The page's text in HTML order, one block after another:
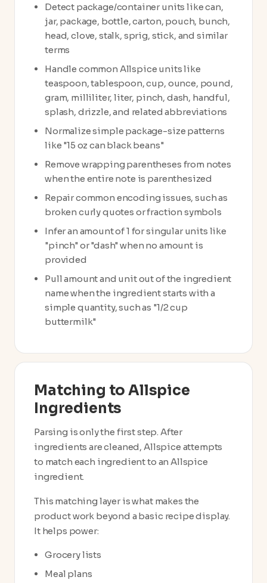
Detect package/container units like can,
jar, package, bottle, carton, pouch, bunch,
head, clove, stalk, sprig, stick, and similar
terms
Handle common Allspice units like
teaspoon, tablespoon, cup, ounce, pound,
gram, milliliter, liter, pinch, dash, handful,
splash, drizzle, and related abbreviations
Normalize simple package-size patterns
like "15 oz can black beans"
Remove wrapping parentheses from notes
when the entire note is parenthesized
Repair common encoding issues, such as
broken curly quotes or fraction symbols
Infer an amount of 1 for singular units like
"pinch" or "dash" when no amount is
provided
Pull amount and unit out of the ingredient
name when the ingredient starts with a
simple quantity, such as "1/2 cup
buttermilk"
Matching to Allspice
Ingredients
Parsing is only the first step. After
ingredients are cleaned, Allspice attempts
to match each ingredient to an Allspice
ingredient.
This matching layer is what makes the
product work beyond a basic recipe display.
It helps power:
Grocery lists
Meal plans